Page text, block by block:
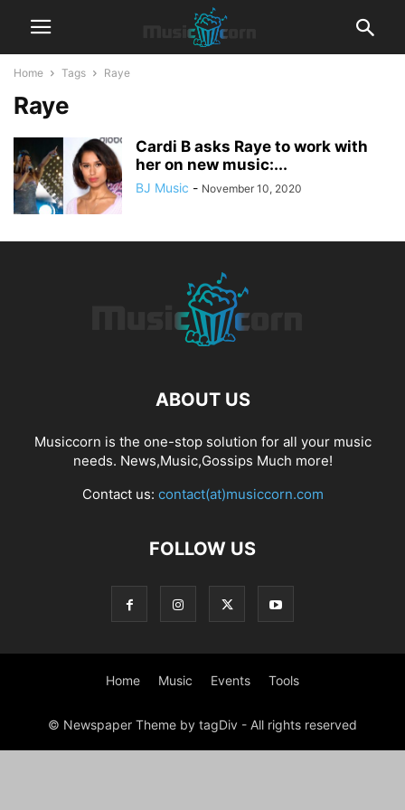
Home Tags Raye
Raye
Cardi B asks Raye to work with
her on new music:...
BJ Music - November 10, 2020
ABOUT US
Musiccorn is the one-stop solution for all your music
needs. News,Music,Gossips Much more!
Contact us: contact(at)musiccorn.com
FOLLOW US
Home Music Events Tools
© Newspaper Theme by tagDiv - All rights reserved